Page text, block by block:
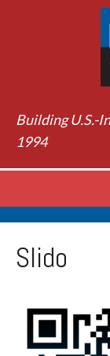
Building U.S.-
1994
Slido